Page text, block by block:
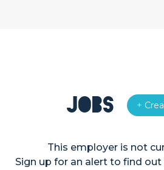
Jobs +
This employer is not
Sign up for an alert to find